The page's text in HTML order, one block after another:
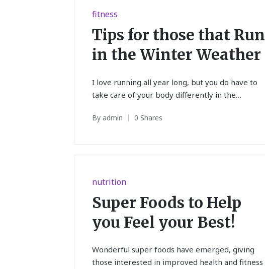
Posted
in
fitness
Tips for those that Run
in the Winter Weather
I love running all year long, but you do have to
take care of your body differently in the…
Posted
By admin 0 Shares
Posted
in
nutrition
Super Foods to Help
you Feel your Best!
Wonderful super foods have emerged, giving
those interested in improved health and fitness